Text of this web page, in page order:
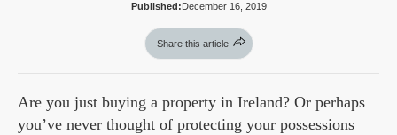
Published: December 16, 2019
Share this article
Are you just buying a property in Ireland? Or perhaps
you’ve never thought of protecting your possessions